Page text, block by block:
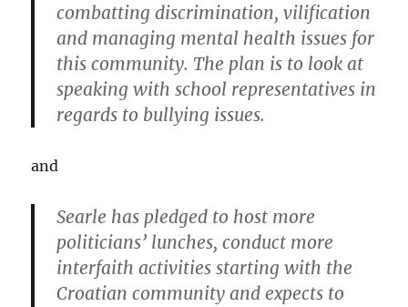
combatting discrimination, vilification
and managing mental health issues for
this community. The plan is to look at
speaking with school representatives in
regards to bullying issues.
and
Searle has pledged to host more
politicians’ lunches, conduct more
interfaith activities starting with the
Croatian community and expects to